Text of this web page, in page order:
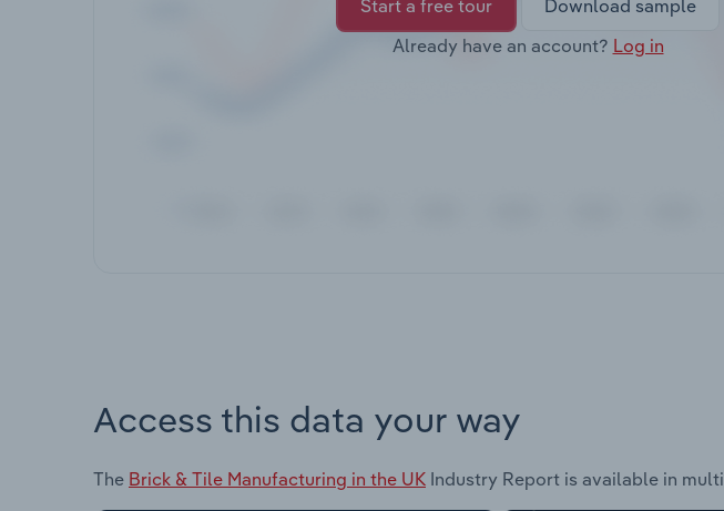
Start a free tour
Download sample
Already have an account? Log in
Access this data your way
The Brick & Tile Manufacturing in the UK Industry Report is available in